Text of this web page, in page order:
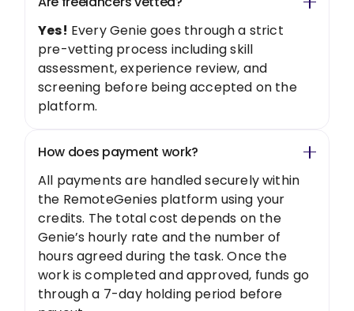
Yes! Every Genie goes through a strict
pre-vetting process including skill
assessment, experience review, and
screening before being accepted on the
platform.
How does payment work?
All payments are handled securely within
the RemoteGenies platform using your
credits. The total cost depends on the
Genie’s hourly rate and the number of
hours agreed during the task. Once the
work is completed and approved, funds go
through a 7-day holding period before